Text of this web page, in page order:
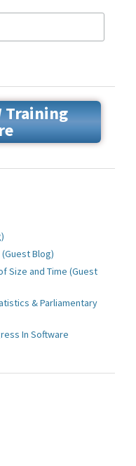
Training
Blog)
Size and Time (Guest
& Parliamentary
In Software